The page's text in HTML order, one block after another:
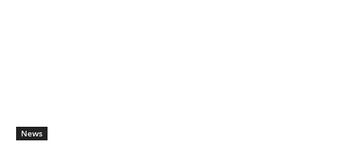
News